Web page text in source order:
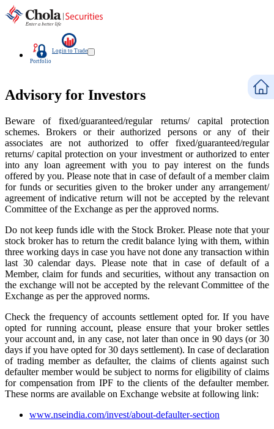
Portfolio
Login to Trade
Advisory for Investors
Beware of fixed/guaranteed/regular returns/ capital protection
schemes. Brokers or their authorized persons or any of their
associates are not authorized to offer fixed/guaranteed/regular
returns/ capital protection on your investment or authorized to enter
into any loan agreement with you to pay interest on the funds
offered by you. Please note that in case of default of a member claim
for funds or securities given to the broker under any arrangement/
agreement of indicative return will not be accepted by the relevant
Committee of the Exchange as per the approved norms.
Do not keep funds idle with the Stock Broker. Please note that your
stock broker has to return the credit balance lying with them, within
three working days in case you have not done any transaction within
last 30 calendar days. Please note that in case of default of a
Member, claim for funds and securities, without any transaction on
the exchange will not be accepted by the relevant Committee of the
Exchange as per the approved norms.
Check the frequency of accounts settlement opted for. If you have
opted for running account, please ensure that your broker settles
your account and, in any case, not later than once in 90 days (or 30
days if you have opted for 30 days settlement). In case of declaration
of trading member as defaulter, the claims of clients against such
defaulter member would be subject to norms for eligibility of claims
for compensation from IPF to the clients of the defaulter member.
These norms are available on Exchange website at following link:
www.nseindia.com/invest/about-defaulter-section